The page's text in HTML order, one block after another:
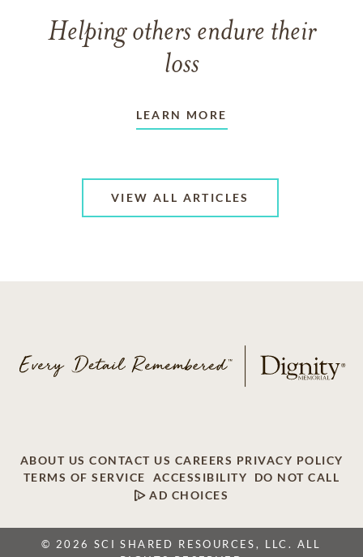
Helping others endure their
loss
LEARN MORE
VIEW ALL ARTICLES
ABOUT US CONTACT US CAREERS PRIVACY POLICY
TERMS OF SERVICE
ACCESSIBILITY
DO NOT CALL
AD CHOICES
© 2026 SCI SHARED RESOURCES, LLC. ALL